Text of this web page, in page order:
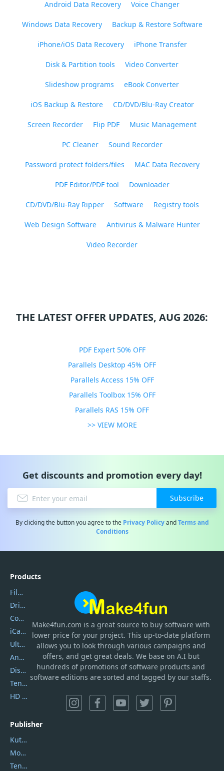
Android Data Recovery Voice Changer
Windows Data Recovery Backup & Restore Software
iPhone/iOS Data Recovery iPhone Transfer
Disk & Partition tools Video Converter
Slideshow programs eBook Converter
iOS Backup & Restore CD/DVD/Blu-Ray Creator
Screen Recorder Flip PDF Music Management
PC Cleaner Sound Recorder
Password protect folders/files MAC Data Recovery
PDF Editor/PDF tool Downloader
CD/DVD/Blu-Ray Ripper Software Registry tools
Web Design Software Antivirus & Malware Hunter
Video Recorder
THE LATEST OFFER UPDATES, AUG 2026:
PDF Expert 50% OFF
Parallels Desktop 45% OFF
Parallels Access 15% OFF
Parallels Toolbox 15% OFF
Parallels RAS 15% OFF
>> VIEW MORE
Get discounts and promotion every day!
Subscribe
By clicking the button you agree to the Privacy PolicyandTerms and
Conditions
Make4fun.com is a great source to buy software with
lower price for your project. This up-to-date platform
allows you to look through various campaigns and
offers, and get great deals. We base on A.I but
hundreds of promotions of software products and
software editions are sorted and tagged by our staffs.
Products
Filmora
DriverEasy
Coolmuster
iCareFone
UltData
AnyTrans
DiskGenius
Tenorshare iAnygo
HD Video Converter Factory
Publisher
Kutools
Movavi
Tenorshare